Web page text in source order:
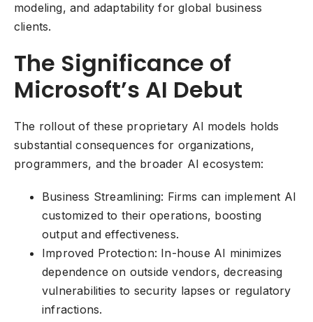
modeling, and adaptability for global business
clients.
The Significance of
Microsoft’s AI Debut
The rollout of these proprietary AI models holds
substantial consequences for organizations,
programmers, and the broader AI ecosystem:
Business Streamlining: Firms can implement AI
customized to their operations, boosting
output and effectiveness.
Improved Protection: In-house AI minimizes
dependence on outside vendors, decreasing
vulnerabilities to security lapses or regulatory
infractions.